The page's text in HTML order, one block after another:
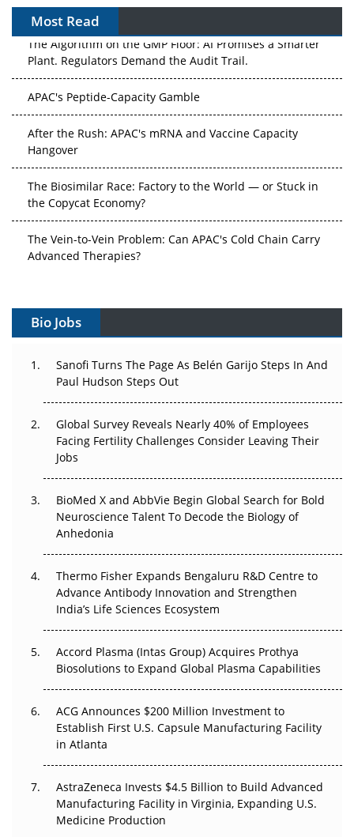
Most Read
The Algorithm on the GMP Floor: AI Promises a Smarter
Plant. Regulators Demand the Audit Trail.
APAC's Peptide-Capacity Gamble
After the Rush: APAC's mRNA and Vaccine Capacity
Hangover
The Biosimilar Race: Factory to the World — or Stuck in
the Copycat Economy?
The Vein-to-Vein Problem: Can APAC's Cold Chain Carry
Advanced Therapies?
Gene Therapy Ambitions Face an Upstream Bottleneck
Decay?
Beyond the Trial: Can Real-World Evidence Earn
Regulatory Trust in APAC?
Beyond the Obvious Giant: Where APAC's Clinical Trials
Go Next
The Frontier That Won’t Quite Arrive
Can APAC Biomanufacturing Decarbonise Without
Pricing Itself Out?
Bio Jobs
Sanofi Turns The Page As Belén Garijo Steps In And
Paul Hudson Steps Out
Global Survey Reveals Nearly 40% of Employees
Facing Fertility Challenges Consider Leaving Their
Jobs
BioMed X and AbbVie Begin Global Search for Bold
Neuroscience Talent To Decode the Biology of
Anhedonia
Thermo Fisher Expands Bengaluru R&D Centre to
Advance Antibody Innovation and Strengthen
India’s Life Sciences Ecosystem
Accord Plasma (Intas Group) Acquires Prothya
Biosolutions to Expand Global Plasma Capabilities
ACG Announces $200 Million Investment to
Establish First U.S. Capsule Manufacturing Facility
in Atlanta
AstraZeneca Invests $4.5 Billion to Build Advanced
Manufacturing Facility in Virginia, Expanding U.S.
Medicine Production